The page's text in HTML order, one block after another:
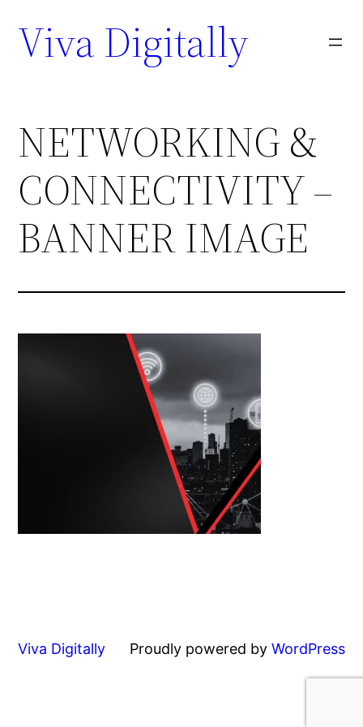
Viva Digitally
NETWORKING &
CONNECTIVITY –
BANNER IMAGE
Viva Digitally Proudly powered by WordPress